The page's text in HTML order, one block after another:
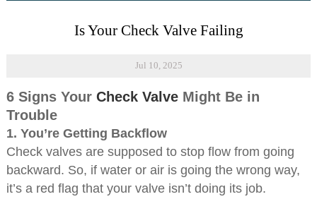
Is Your Check Valve Failing
Jul 10, 2025
6 Signs Your Check ValveMight Be in
Trouble
1. You’re Getting Backflow
Check valves are supposed to stop flow from going
backward. So, if water or air is going the wrong way,
it’s a red flag that your valve isn’t doing its job.